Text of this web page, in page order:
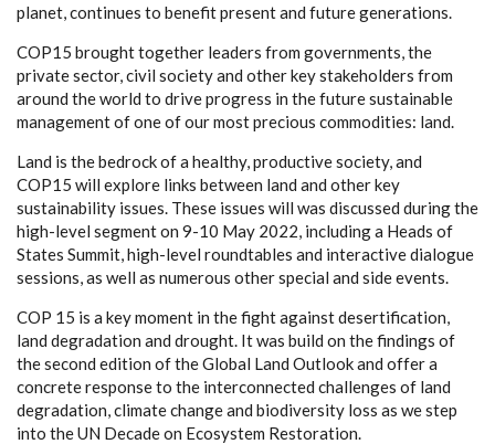
planet, continues to benefit present and future generations. ​
COP15 brought together leaders from governments, the
private sector, civil society and other key stakeholders from
around the world to drive progress in the future sustainable
management of one of our most precious commodities: land. ​
Land is the bedrock of a healthy, productive society, and
COP15 will explore links between land and other key
sustainability issues. These issues will was discussed during the
high-level segment on 9-10 May 2022, including a Heads of
States Summit, high-level roundtables and interactive dialogue
sessions, as well as numerous other special and side events. ​
COP 15 is a key moment in the fight against desertification,
land degradation and drought. It was build on the findings of
the second edition of the Global Land Outlook and offer a
concrete response to the interconnected challenges of land
degradation, climate change and biodiversity loss as we step
into the UN Decade on Ecosystem Restoration. ​